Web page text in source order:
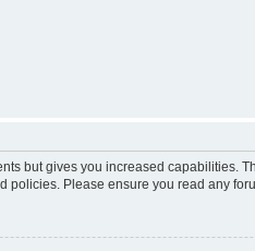
but gives you increased capabilities.
Please ensure you read any